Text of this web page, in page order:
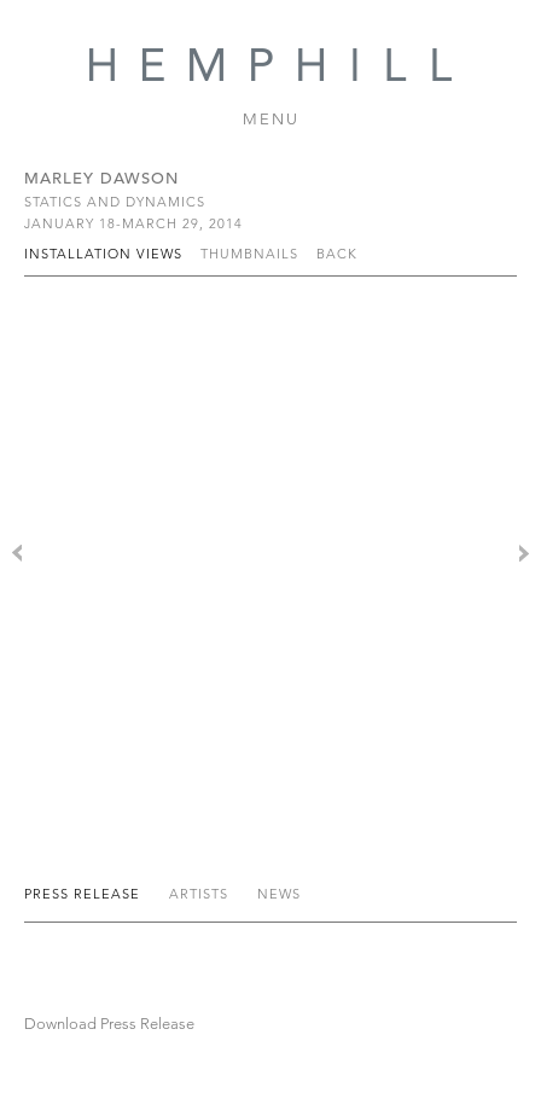
MENU
MARLEY DAWSON
STATICS AND DYNAMICS
JANUARY 18-MARCH 29, 2014
INSTALLATION VIEWS
THUMBNAILS BACK
PRESS RELEASE ARTISTS NEWS
Download Press Release